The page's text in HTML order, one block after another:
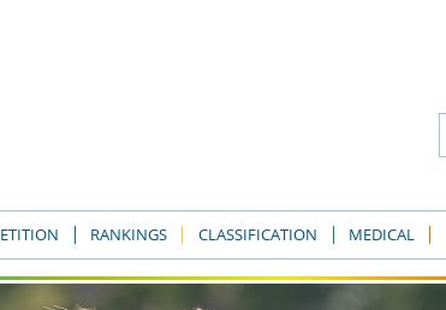
RANKINGS CLASSIFICATION MEDICAL